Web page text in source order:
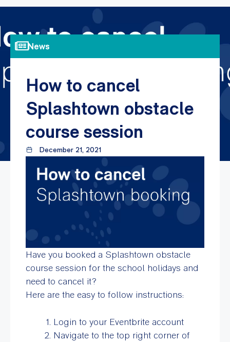
News
How to cancel
Splashtown obstacle
course session
December 21, 2021
Have you booked a Splashtown obstacle
course session for the school holidays and
need to cancel it?
Here are the easy to follow instructions:
Login to your Eventbrite account
Navigate to the top right corner of